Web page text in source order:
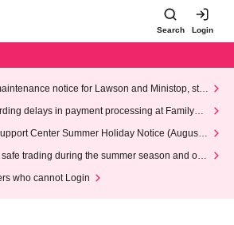
Search Login
notice for Lawson and Ministop, star
AM on Wednesday (Wed)
delays in payment processing at FamilyMa
Center Summer Holiday Notice (August 1
safe trading during the summer season and our
who cannot Login